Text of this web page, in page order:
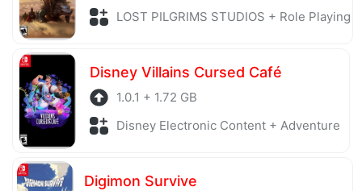
LOST PILGRIMS STUDIOS + Role Playing
Disney Villains Cursed Café
1.0.1 + 1.72 GB
Disney Electronic Content + Adventure
Digimon Survive